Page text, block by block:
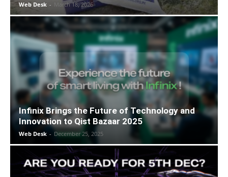
Web Desk - March 18, 2026
Infinix Brings the Future of Technology and
Innovation to Qist Bazaar 2025
Web Desk - December 25, 2025